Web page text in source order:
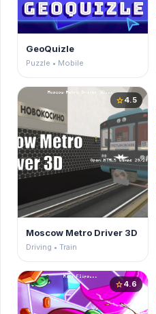
GeoQuizle
Puzzle • Mobile
star4.5
Moscow Metro Driver 3D
Driving • Train
star4.6